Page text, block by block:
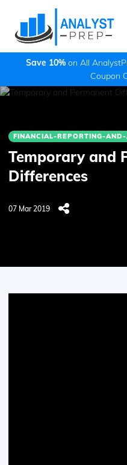
Save 10%on All
Coupon
FINANCIAL-REPORTING-AND-
Temporary and
Differences
07 Mar 2019